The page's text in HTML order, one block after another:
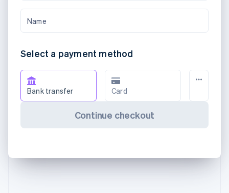
Name
Select a payment method
Bank transfer Card
Continue checkout